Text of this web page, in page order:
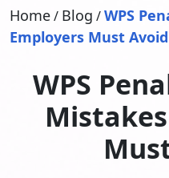
Home/ Blog /WPS
Employers Must Avoid
WPS